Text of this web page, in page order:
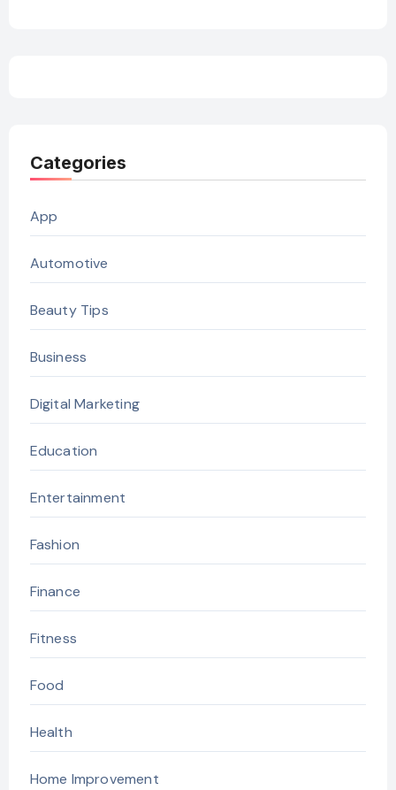
Categories
App
Automotive
Beauty Tips
Business
Digital Marketing
Education
Entertainment
Fashion
Finance
Fitness
Food
Health
Home Improvement